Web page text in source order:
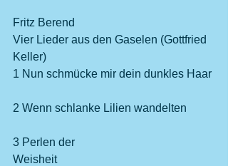
Fritz Berend
Vier Lieder aus den Gaselen (Gottfried
Keller)
1 Nun schmücke mir dein dunkles Haar
2 Wenn schlanke Lilien wandelten
3 Perlen der
Weisheit